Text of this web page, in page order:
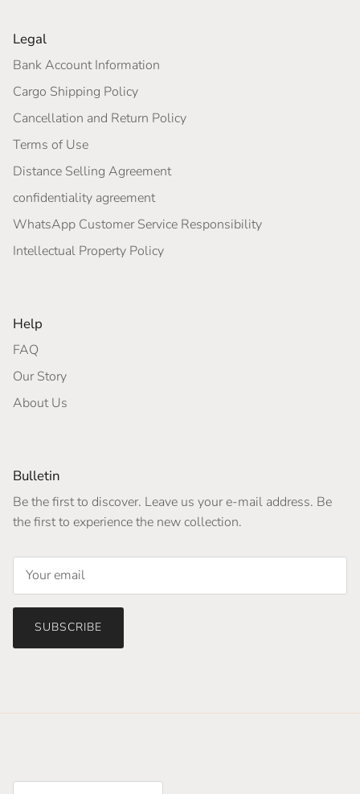
Legal
Bank Account Information
Cargo Shipping Policy
Cancellation and Return Policy
Terms of Use
Distance Selling Agreement
confidentiality agreement
WhatsApp Customer Service Responsibility
Intellectual Property Policy
Help
FAQ
Our Story
About Us
Bulletin
Be the first to discover. Leave us your e-mail address. Be
the first to experience the new collection.
SUBSCRIBE
Country/Region